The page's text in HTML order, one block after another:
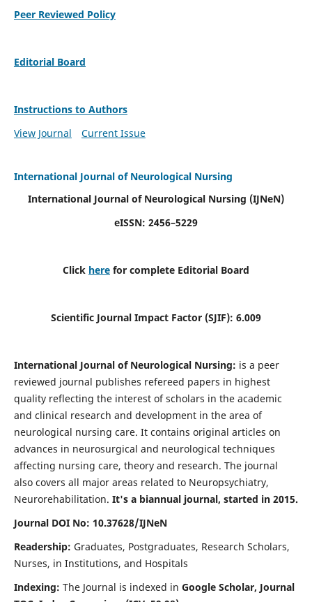
Peer Reviewed Policy
Editorial Board
Instructions to Authors
View Journal
Current Issue
International Journal of Neurological Nursing
International Journal of Neurological Nursing (IJNeN)
eISSN: 2456–5229
Click here for complete Editorial Board
Scientific Journal Impact Factor (SJIF): 6.009
International Journal of Neurological Nursing: is a peer
reviewed journal publishes refereed papers in highest
quality reflecting the interest of scholars in the academic
and clinical research and development in the area of
neurological nursing care. It contains original articles on
advances in neurosurgical and neurological techniques
affecting nursing care, theory and research. The journal
also covers all major areas related to Neuropsychiatry,
Neurorehabilitation. It's a biannual journal, started in 2015.
Journal DOI No: 10.37628/IJNeN
Readership: Graduates, Postgraduates, Research Scholars,
Nurses, in Institutions, and Hospitals
Indexing: The Journal is indexed in Google Scholar, Journal